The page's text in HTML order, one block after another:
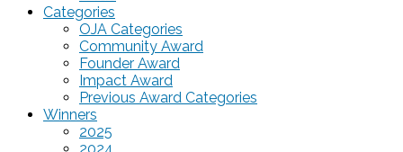
Categories
OJA Categories
Community Award
Founder Award
Impact Award
Previous Award Categories
Winners
2025